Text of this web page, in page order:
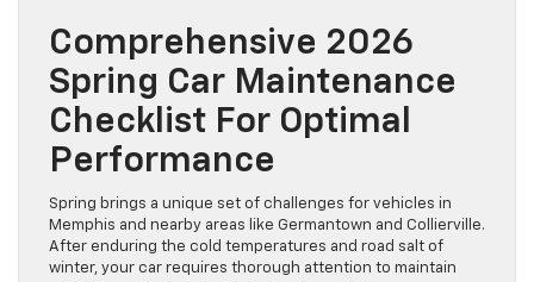
Comprehensive 2026
Spring Car Maintenance
Checklist For Optimal
Performance
Spring brings a unique set of challenges for vehicles in
Memphis and nearby areas like Germantown and Collierville.
After enduring the cold temperatures and road salt of
winter, your car requires thorough attention to maintain